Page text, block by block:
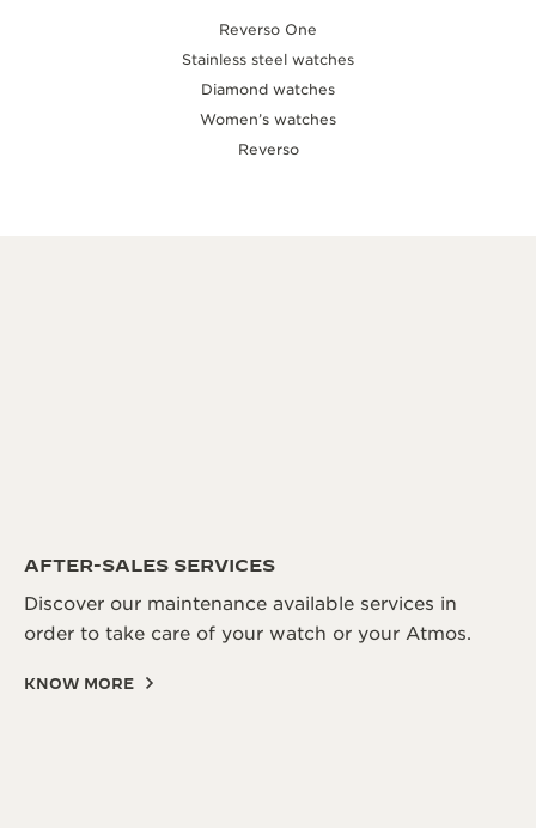
Reverso One
Stainless steel watches
Diamond watches
Women’s watches
Reverso
AFTER-SALES SERVICES
Discover our maintenance available services in
order to take care of your watch or your Atmos.
KNOW MORE